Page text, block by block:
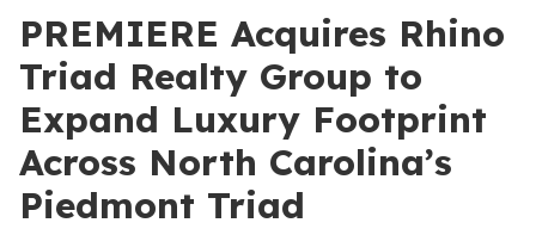
PREMIERE Acquires Rhino
Triad Realty Group to
Expand Luxury Footprint
Across North Carolina’s
Piedmont Triad